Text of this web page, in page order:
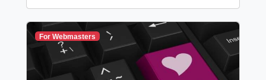
For Webmasters